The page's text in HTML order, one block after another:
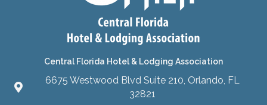
Central Florida Hotel & Lodging Association
6675 Westwood Blvd Suite 210, Orlando, FL
32821